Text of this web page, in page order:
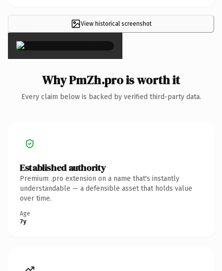
View historical screenshot
×
Why PmZh.pro is worth it
Every claim below is backed by verified third-party data.
Established authority
Premium .pro extension on a name that's instantly
understandable — a defensible asset that holds value
over time.
Age
7y